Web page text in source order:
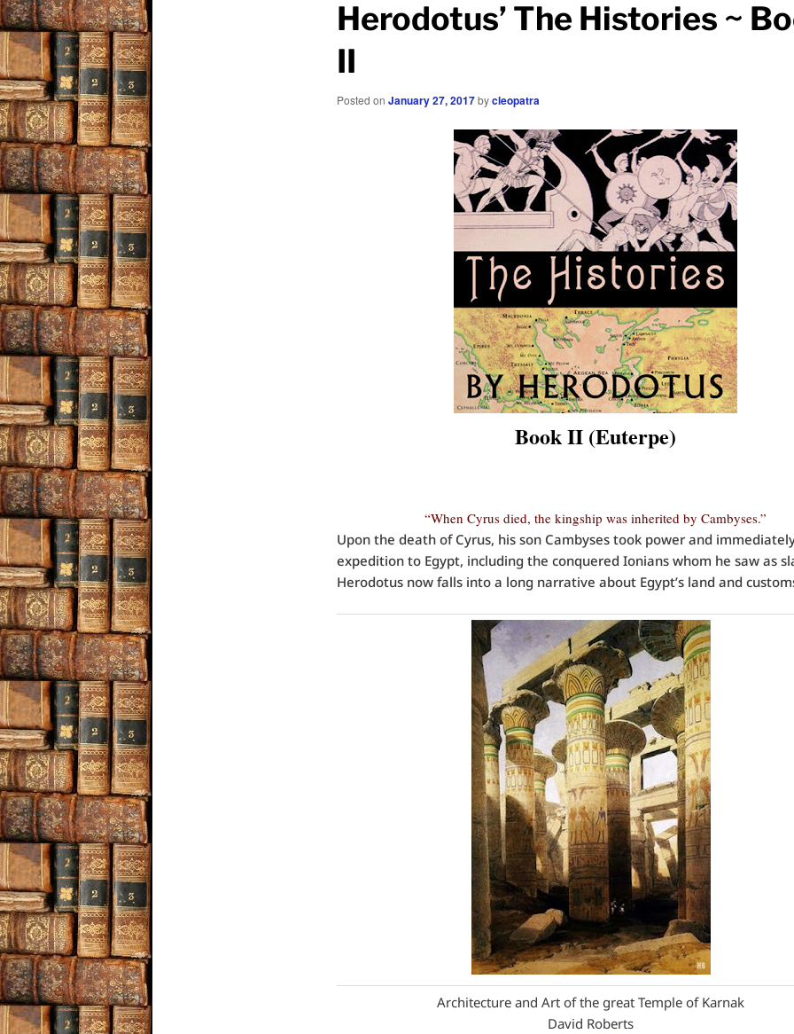
Herodotus’ The Histories ~
II
Posted on January 27, 2017bycleopatra
Book II (Euterpe)
“When Cyrus died, the kingship was inherited by Cambyses.”
Upon the death of Cyrus, his son Cambyses took power and
expedition to Egypt, including the conquered Ionians whom he saw as
Herodotus now falls into a long narrative about Egypt’s land and
Architecture and Art of the great Temple of Karnak
David Roberts